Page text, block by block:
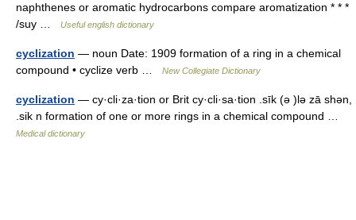
naphthenes or aromatic hydrocarbons compare aromatization * * *
/suy …
Useful english dictionary
cyclization — noun Date: 1909 formation of a ring in a chemical
compound • cyclize verb …
New Collegiate Dictionary
cyclization — cy·cli·za·tion or Brit cy·cli·sa·tion .sīk (ə )lə zā shən,
.sik n formation of one or more rings in a chemical compound …
Medical dictionary